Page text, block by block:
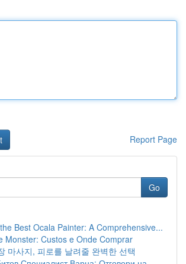
Report Page
Go
Best Ocala Painter: A Comprehensive...
Monster: Custos e Onde Comprar
마사지, 피로를 날려줄 완벽한 선택